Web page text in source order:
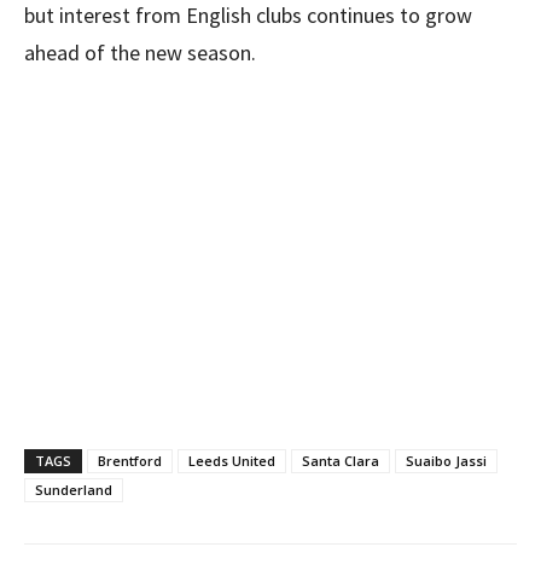
but interest from English clubs continues to grow
ahead of the new season.
TAGS Brentford Leeds United Santa Clara
Suaibo Jassi
Sunderland